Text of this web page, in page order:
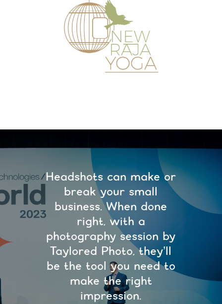
Headshots can make or
break your small
business. When done
right, with a
photography session by
Taylored Photo, they’ll
be the tool you need to
make the right
impression.